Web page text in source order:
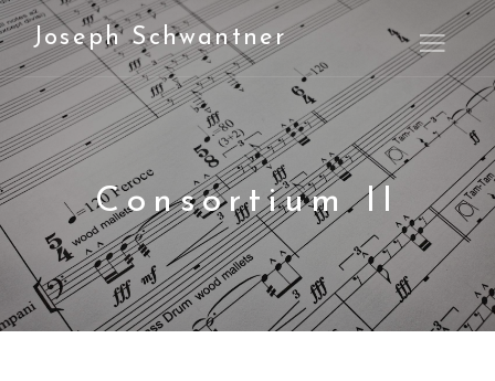
Joseph Schwantner
Open
Consortium II